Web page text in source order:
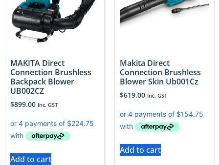
MAKITA Direct
Connection Brushless
Backpack Blower
UB002CZ
$899.00 Inc. GST
Add to cart
Makita Direct
Connection Brushless
Blower Skin Ub001Cz
$619.00 Inc. GST
Add to cart